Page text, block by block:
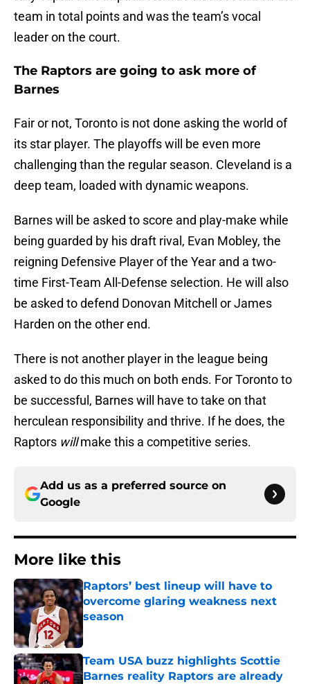
team in total points and was the team’s vocal
leader on the court.
The Raptors are going to ask more of
Barnes
Fair or not, Toronto is not done asking the world of
its star player. The playoffs will be even more
challenging than the regular season. Cleveland is a
deep team, loaded with dynamic weapons.
Barnes will be asked to score and play-make while
being guarded by his draft rival, Evan Mobley, the
reigning Defensive Player of the Year and a two-
time First-Team All-Defense selection. He will also
be asked to defend Donovan Mitchell or James
Harden on the other end.
There is not another player in the league being
asked to do this much on both ends. For Toronto to
be successful, Barnes will have to take on that
herculean responsibility and thrive. If he does, the
Raptors willmake this a competitive series.
Add us as a preferred source on
Google
More like this
Raptors’ best lineup will have to
overcome glaring weakness next
season
Published by on Invalid Date
Team USA buzz highlights Scottie
Barnes reality Raptors are already